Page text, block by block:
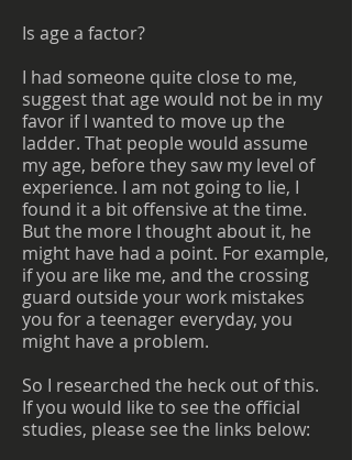
Is age a factor?
I had someone quite close to me,
suggest that age would not be in my
favor if I wanted to move up the
ladder. That people would assume
my age, before they saw my level of
experience. I am not going to lie, I
found it a bit offensive at the time.
But the more I thought about it, he
might have had a point. For example,
if you are like me, and the crossing
guard outside your work mistakes
you for a teenager everyday, you
might have a problem.
So I researched the heck out of this.
If you would like to see the official
studies, please see the links below: